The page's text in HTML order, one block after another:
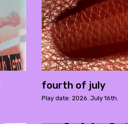
fourth of july
Play date: 2026. July 16th.